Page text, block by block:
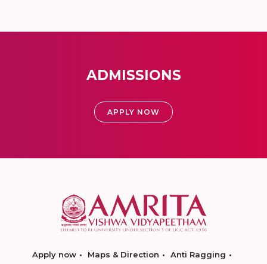
ADMISSIONS
APPLY NOW
Apply now Maps & Direction
Anti Ragging